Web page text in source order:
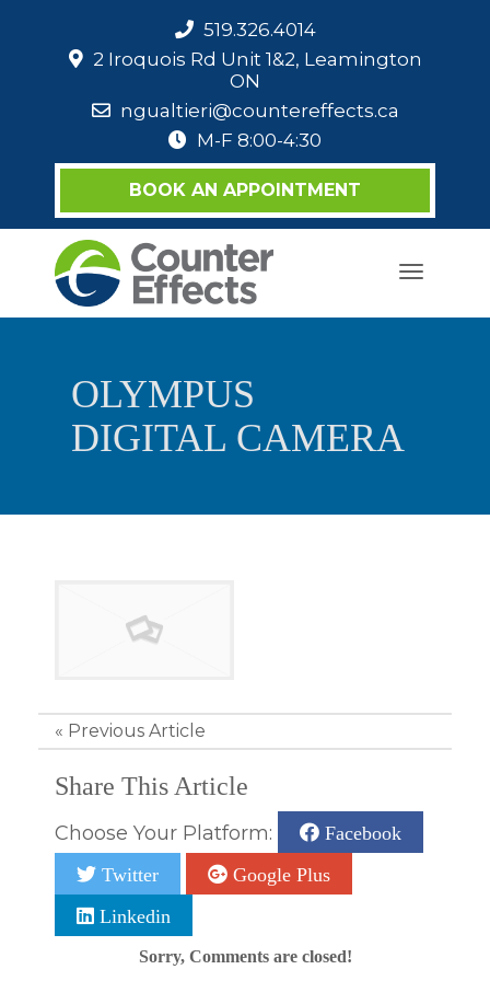
519.326.4014
2 Iroquois Rd Unit 1&2, Leamington
ON
ngualtieri@countereffects.ca
M-F 8:00-4:30
BOOK AN APPOINTMENT
Toggle
OLYMPUS
DIGITAL CAMERA
« Previous Article
Share This Article
Choose Your Platform: Facebook
Twitter Google Plus
Linkedin
Sorry, Comments are closed!